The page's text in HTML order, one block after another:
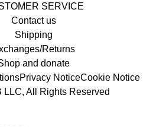
SERVICE
Contact us
Shipping
Returns
and donate
Privacy NoticeCookie Notice
LLC, All Rights Reserved